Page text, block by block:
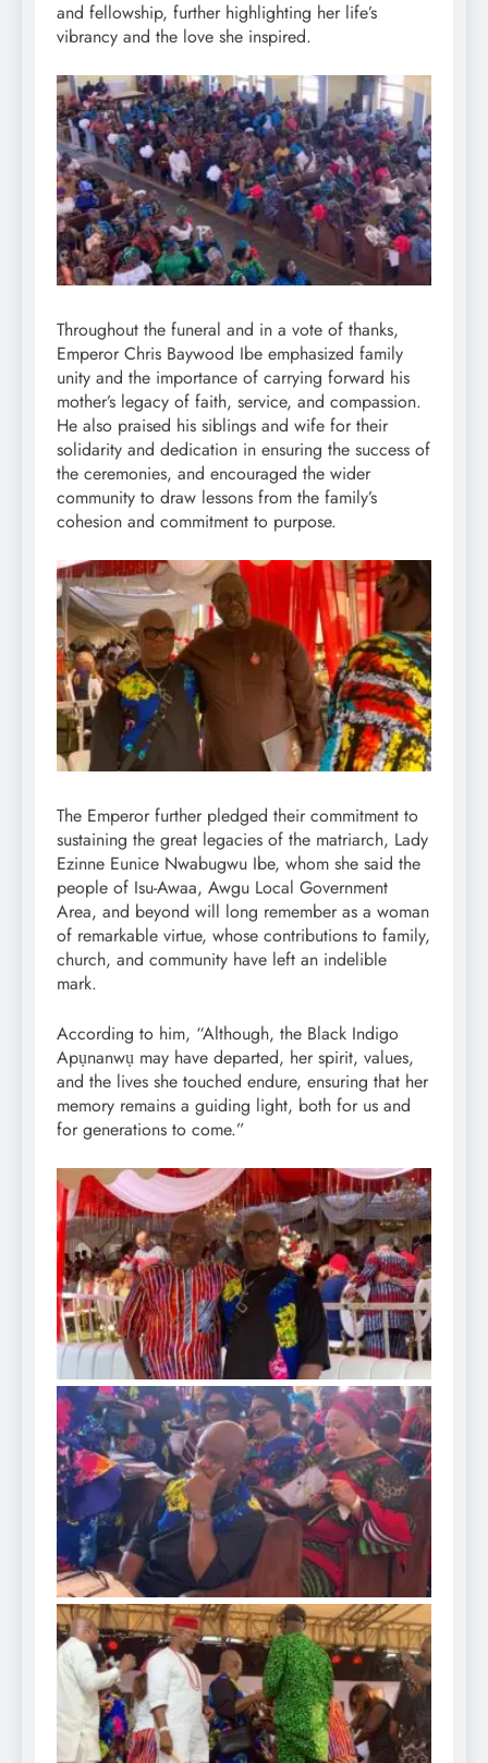
and fellowship, further highlighting her life’s
vibrancy and the love she inspired.
Throughout the funeral and in a vote of thanks,
Emperor Chris Baywood Ibe emphasized family
unity and the importance of carrying forward his
mother’s legacy of faith, service, and compassion.
He also praised his siblings and wife for their
solidarity and dedication in ensuring the success of
the ceremonies, and encouraged the wider
community to draw lessons from the family’s
cohesion and commitment to purpose.
The Emperor further pledged their commitment to
sustaining the great legacies of the matriarch, Lady
Ezinne Eunice Nwabugwu Ibe, whom she said the
people of Isu-Awaa, Awgu Local Government
Area, and beyond will long remember as a woman
of remarkable virtue, whose contributions to family,
church, and community have left an indelible
mark.
According to him, “Although, the Black Indigo
Apụnanwụ may have departed, her spirit, values,
and the lives she touched endure, ensuring that her
memory remains a guiding light, both for us and
for generations to come.”